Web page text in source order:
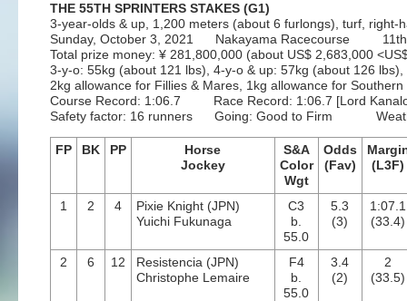
THE 55TH SPRINTERS STAKES (G1)
3-year-olds & up, 1,200 meters (about 6 furlongs), turf, right-
Sunday, October 3, 2021 Nakayama Racecourse
Total prize money: ¥ 281,800,000 (about US$ 2,683,000
3-y-o: 55kg (about 121 lbs), 4-y-o & up: 57kg (about 126 lbs),
2kg allowance for Fillies & Mares, 1kg allowance for
Course Record: 1:06.7 Race Record: 1:06.7 [Lord
Safety factor: 16 runners Going: Good to Firm
FP BK PP
Horse
Jockey
S&A
Color
Wgt
Odds
(Fav)
(L3F)
1 2 4
Pixie Knight (JPN)
Yuichi Fukunaga
C3
b.
55.0
5.3
(3)
1:07.1
(33.4)
2 6 12
Resistencia (JPN)
Christophe Lemaire
F4
b.
55.0
3.4
(2)
2
(33.5)